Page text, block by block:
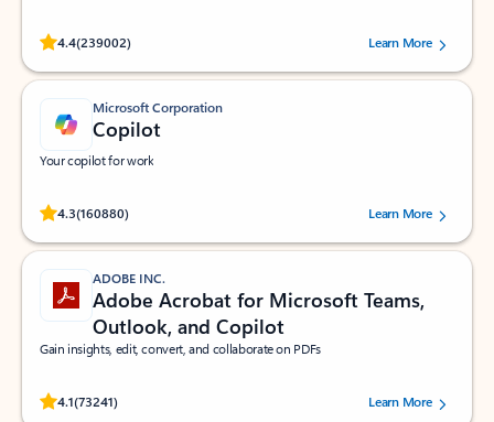
4.4(239002)
Rated (#=ratingAverage#) stars out of 5 stars, by 239002 users.
Learn More
Microsoft Corporation
Copilot
Your copilot for work
4.3(160880)
Rated (#=ratingAverage#) stars out of 5 stars, by 160880 users.Learn More
ADOBE INC.
Adobe Acrobat for Microsoft Teams,
Outlook, and Copilot
Gain insights, edit, convert, and collaborate on PDFs
4.1(73241)
Rated (#=ratingAverage#) stars out of 5 stars, by 73241 users.Learn More